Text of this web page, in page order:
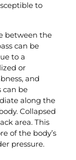
to
between the
can be
to a
or
and
can be
along the
Collapsed
area. This
of the body’s
pressure.